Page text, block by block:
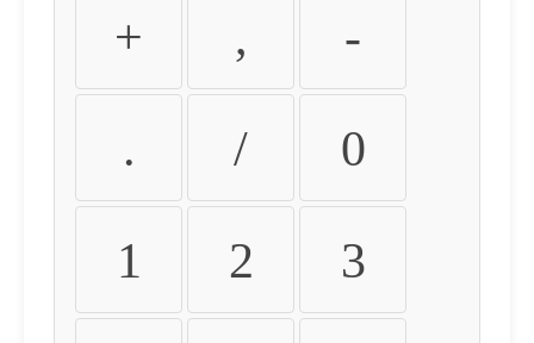
+ , -
. / 0
1 2 3